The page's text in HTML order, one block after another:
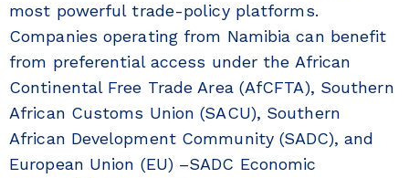
most powerful trade-policy platforms.
Companies operating from Namibia can benefit
from preferential access under the African
Continental Free Trade Area (AfCFTA), Southern
African Customs Union (SACU), Southern
African Development Community (SADC), and
European Union (EU) –SADC Economic